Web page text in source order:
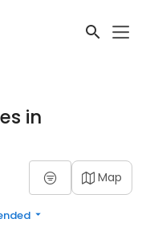
in
Map